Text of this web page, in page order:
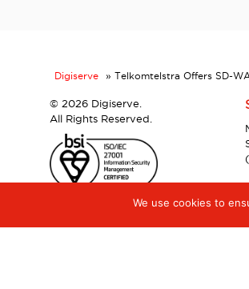
We use cookies to
Digiserve » Telkomtelstra Offers SD-
© 2026 Digiserve.
All Rights Reserved.